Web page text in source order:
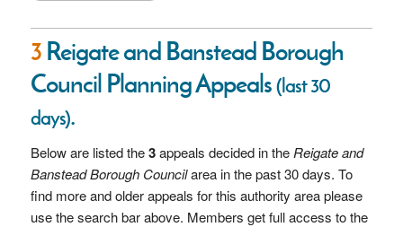
3Reigate and Banstead Borough
Council Planning Appeals(last 30
days).
Below are listed the3appeals decided in the Reigate and
Banstead Borough Councilarea in the past 30 days. To
find more and older appeals for this authority area please
use the search bar above. Members get full access to the